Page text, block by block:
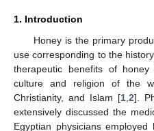
1. Introduction
Honey is the primary
use corresponding to the
therapeutic benefits of
culture and religion of the
Christianity, and Islam [1, 2].
extensively discussed the
Egyptian physicians